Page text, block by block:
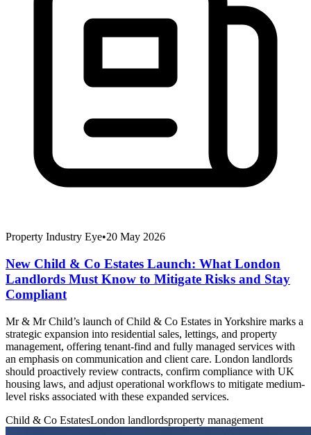
Property Industry Eye•20 May 2026
New Child & Co Estates Launch: What London
Landlords Must Know to Mitigate Risks and Stay
Compliant
Mr & Mr Child’s launch of Child & Co Estates in Yorkshire marks a
strategic expansion into residential sales, lettings, and property
management, offering tenant-find and fully managed services with
an emphasis on communication and client care. London landlords
should proactively review contracts, confirm compliance with UK
housing laws, and adjust operational workflows to mitigate medium-
level risks associated with these expanded services.
Child & Co EstatesLondon landlordsproperty management